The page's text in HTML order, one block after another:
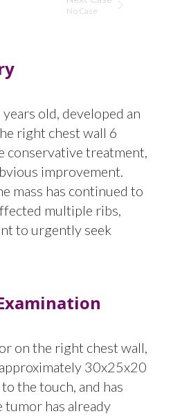
No Case
old, developed an
right chest wall 6
conservative treatment,
improvement.
mass has continued to
multiple ribs,
to urgently seek
on the right chest wall,
30x25x20
the touch, and has
has already